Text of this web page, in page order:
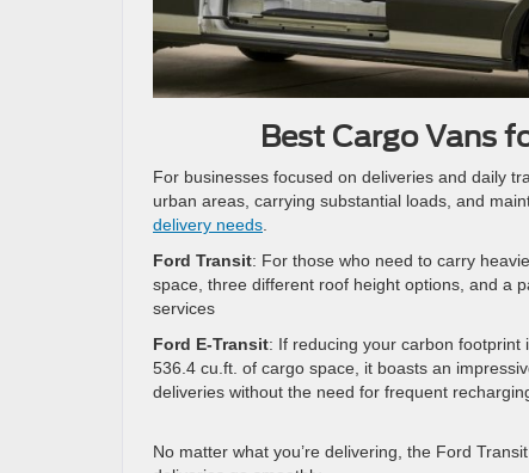
Best Cargo Vans
For businesses focused on deliveries and daily
urban areas, carrying substantial loads, and
delivery needs
Ford Transit: For those who need to carry
space, three different roof height options, and a
services
Ford E-Transit: If reducing your carbon footprint
536.4 cu.ft. of cargo space, it boasts an
deliveries without the need for frequent
No matter what you’re delivering, the Ford